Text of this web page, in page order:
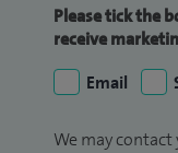
Please tick the
receive
Email
We may contact